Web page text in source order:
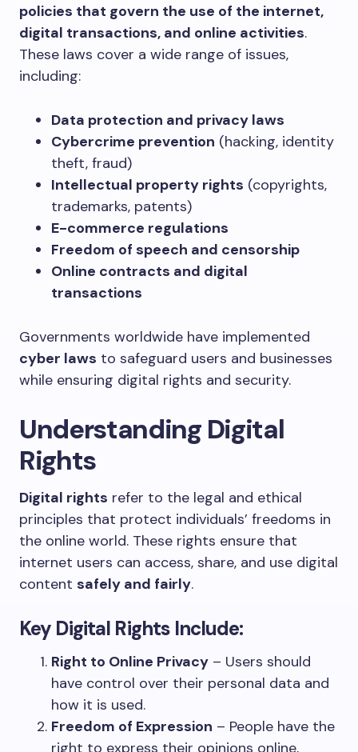
policies that govern the use of the internet,
digital transactions, and online activities.
These laws cover a wide range of issues,
including:
Data protection and privacy laws
Cybercrime prevention (hacking, identity
theft, fraud)
Intellectual property rights (copyrights,
trademarks, patents)
E-commerce regulations
Freedom of speech and censorship
Online contracts and digital
transactions
Governments worldwide have implemented
cyber laws to safeguard users and businesses
while ensuring digital rights and security.
Understanding Digital
Rights
Digital rights refer to the legal and ethical
principles that protect individuals’ freedoms in
the online world. These rights ensure that
internet users can access, share, and use digital
content safely and fairly.
Key Digital Rights Include:
Right to Online Privacy – Users should
have control over their personal data and
how it is used.
Freedom of Expression – People have the
right to express their opinions online,